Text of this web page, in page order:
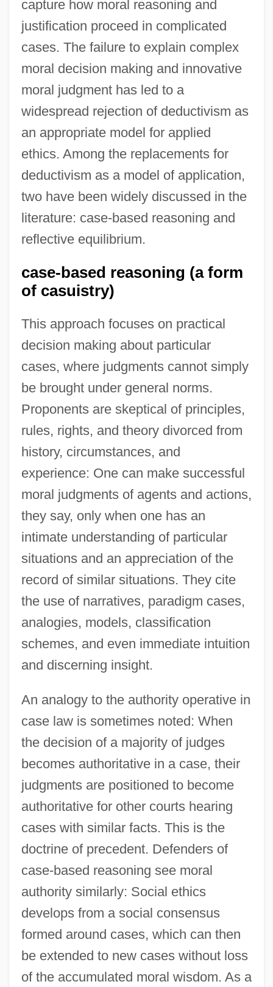
capture how moral reasoning and
justification proceed in complicated
cases. The failure to explain complex
moral decision making and innovative
moral judgment has led to a
widespread rejection of deductivism as
an appropriate model for applied
ethics. Among the replacements for
deductivism as a model of application,
two have been widely discussed in the
literature: case-based reasoning and
reflective equilibrium.
case-based reasoning (a form
of casuistry)
This approach focuses on practical
decision making about particular
cases, where judgments cannot simply
be brought under general norms.
Proponents are skeptical of principles,
rules, rights, and theory divorced from
history, circumstances, and
experience: One can make successful
moral judgments of agents and actions,
they say, only when one has an
intimate understanding of particular
situations and an appreciation of the
record of similar situations. They cite
the use of narratives, paradigm cases,
analogies, models, classification
schemes, and even immediate intuition
and discerning insight.
An analogy to the authority operative in
case law is sometimes noted: When
the decision of a majority of judges
becomes authoritative in a case, their
judgments are positioned to become
authoritative for other courts hearing
cases with similar facts. This is the
doctrine of precedent. Defenders of
case-based reasoning see moral
authority similarly: Social ethics
develops from a social consensus
formed around cases, which can then
be extended to new cases without loss
of the accumulated moral wisdom. As a